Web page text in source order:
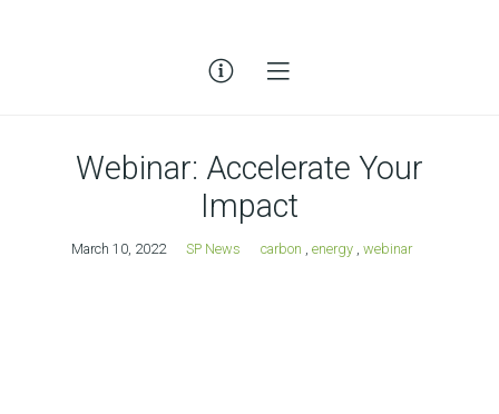
Webinar: Accelerate Your
Impact
March 10, 2022 SP News carbon , energy, webinar